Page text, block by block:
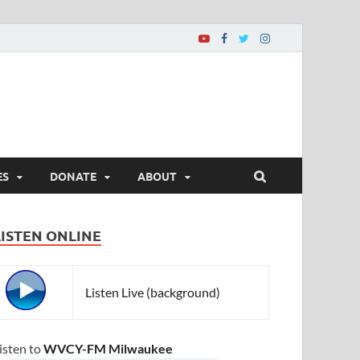
DONATE ABOUT
ONLINE
Listen Live (background)
toWVCY-FM Milwaukee